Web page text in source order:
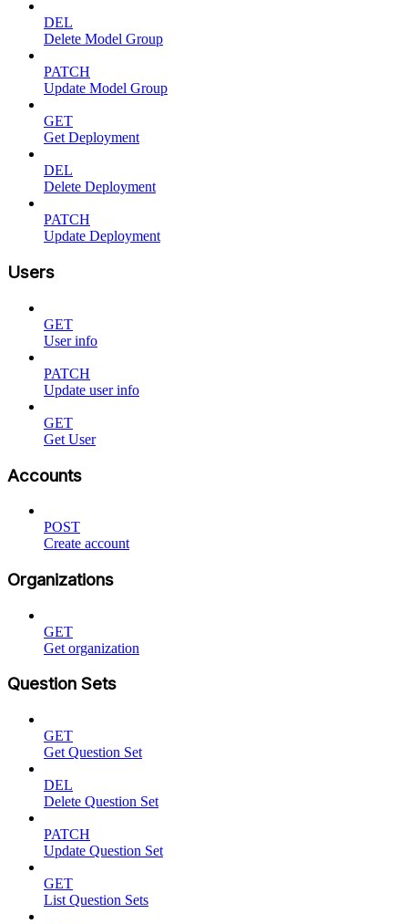
DEL
Delete Model Group
PATCH
Update Model Group
GET
Get Deployment
DEL
Delete Deployment
PATCH
Update Deployment
Users
GET
User info
PATCH
Update user info
GET
Get User
Accounts
POST
Create account
Organizations
GET
Get organization
Question Sets
GET
Get Question Set
DEL
Delete Question Set
PATCH
Update Question Set
GET
List Question Sets